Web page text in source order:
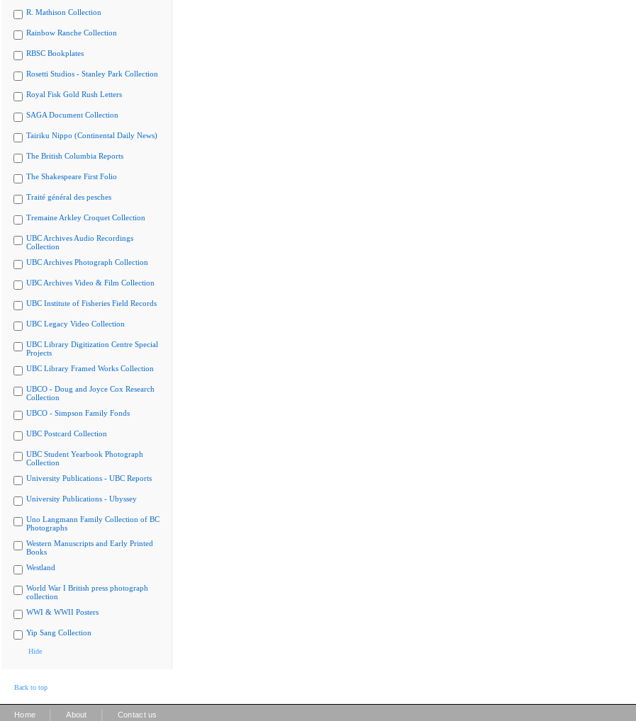
R. Mathison Collection
Rainbow Ranche Collection
RBSC Bookplates
Rosetti Studios - Stanley Park Collection
Royal Fisk Gold Rush Letters
SAGA Document Collection
Tairiku Nippo (Continental Daily News)
The British Columbia Reports
The Shakespeare First Folio
Traité général des pesches
Tremaine Arkley Croquet Collection
UBC Archives Audio Recordings
Collection
UBC Archives Photograph Collection
UBC Archives Video & Film Collection
UBC Institute of Fisheries Field Records
UBC Legacy Video Collection
UBC Library Digitization Centre Special
Projects
UBC Library Framed Works Collection
UBCO - Doug and Joyce Cox Research
Collection
UBCO - Simpson Family Fonds
UBC Postcard Collection
UBC Student Yearbook Photograph
Collection
University Publications - UBC Reports
University Publications - Ubyssey
Uno Langmann Family Collection of BC
Photographs
Western Manuscripts and Early Printed
Books
Westland
World War I British press photograph
collection
WWI & WWII Posters
Yip Sang Collection
Hide
Back to top
Home About Contact us